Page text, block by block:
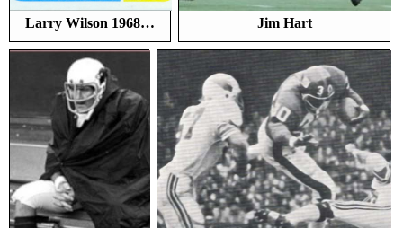
Larry Wilson 1968… Jim Hart